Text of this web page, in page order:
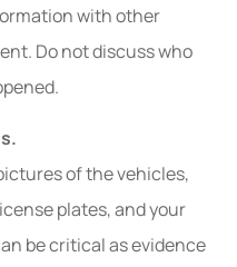
with other
Do not discuss who
of the vehicles,
plates, and your
be critical as evidence